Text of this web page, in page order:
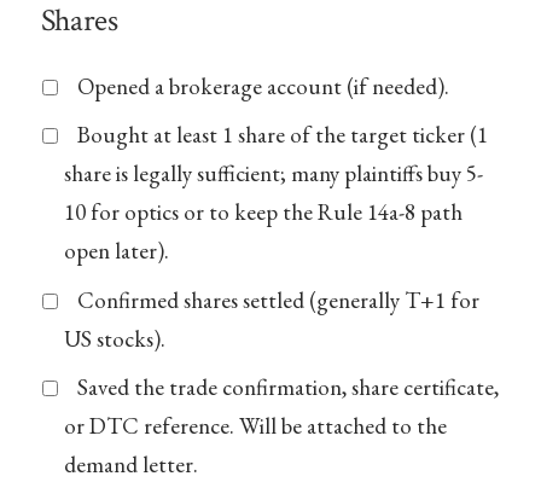
Shares
Opened a brokerage account (if needed).
Bought at least 1 share of the target ticker (1
share is legally sufficient; many plaintiffs buy 5-
10 for optics or to keep the Rule 14a-8 path
open later).
Confirmed shares settled (generally T+1 for
US stocks).
Saved the trade confirmation, share certificate,
or DTC reference. Will be attached to the
demand letter.